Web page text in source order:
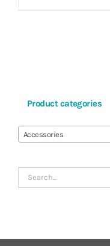
Product categories
Accessories